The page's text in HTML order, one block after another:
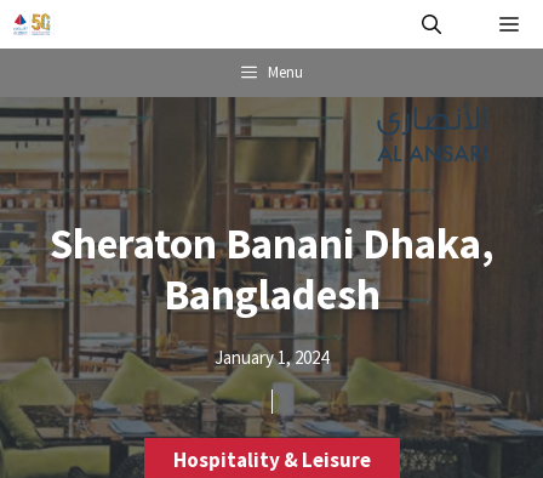
Skip
to
Menu
Sheraton Banani Dhaka,
Bangladesh
January 1, 2024
Hospitality & Leisure